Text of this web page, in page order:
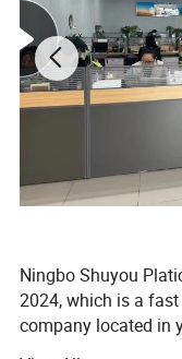
Ningbo Shuyou
2024, which is a
company located in